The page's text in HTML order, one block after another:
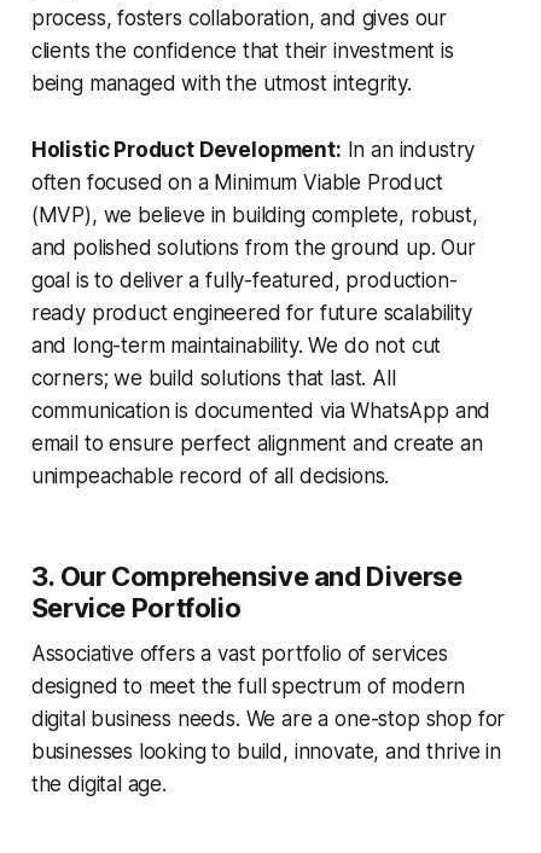
process, fosters collaboration, and gives our
clients the confidence that their investment is
being managed with the utmost integrity.
Holistic Product Development: In an industry
often focused on a Minimum Viable Product
(MVP), we believe in building complete, robust,
and polished solutions from the ground up. Our
goal is to deliver a fully-featured, production-
ready product engineered for future scalability
and long-term maintainability. We do not cut
corners; we build solutions that last. All
communication is documented via WhatsApp and
email to ensure perfect alignment and create an
unimpeachable record of all decisions.
3. Our Comprehensive and Diverse
Service Portfolio
Associative offers a vast portfolio of services
designed to meet the full spectrum of modern
digital business needs. We are a one-stop shop for
businesses looking to build, innovate, and thrive in
the digital age.